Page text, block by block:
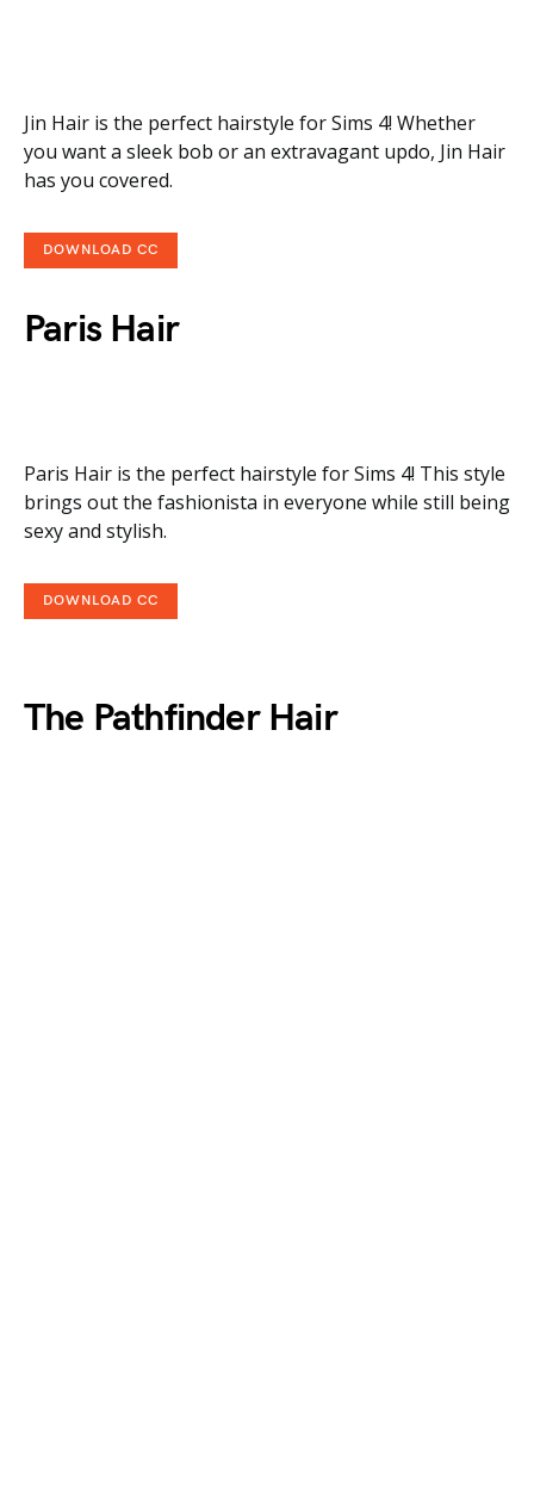
Jin Hair is the perfect hairstyle for Sims 4! Whether
you want a sleek bob or an extravagant updo, Jin Hair
has you covered.
DOWNLOAD CC
Paris Hair
Paris Hair is the perfect hairstyle for Sims 4! This style
brings out the fashionista in everyone while still being
sexy and stylish.
DOWNLOAD CC
The Pathfinder Hair